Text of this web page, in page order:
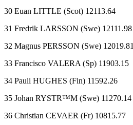
30 Euan LITTLE (Scot) 12113.64
31 Fredrik LARSSON (Swe) 12111.98
32 Magnus PERSSON (Swe) 12019.81
33 Francisco VALERA (Sp) 11903.15
34 Pauli HUGHES (Fin) 11592.26
35 Johan RYSTR™M (Swe) 11270.14
36 Christian CEVAER (Fr) 10815.77